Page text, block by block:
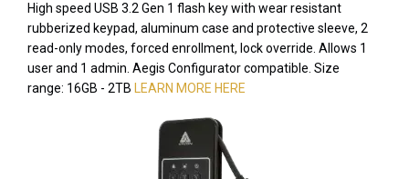
High speed USB 3.2 Gen 1 flash key with wear resistant
rubberized keypad, aluminum case and protective sleeve, 2
read-only modes, forced enrollment, lock override. Allows 1
user and 1 admin. Aegis Configurator compatible. Size
range: 16GB - 2TB LEARN MORE HERE